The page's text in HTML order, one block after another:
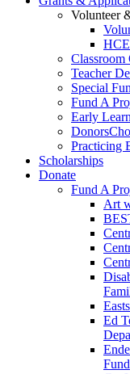
Volunteer
Classroom
Teacher
Special
Fund A
Early
Practicing
Scholarships
Donate
Fund A
Art
Ed
Fund